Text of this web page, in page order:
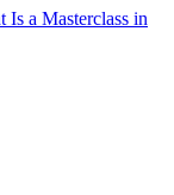
Is a Masterclass in